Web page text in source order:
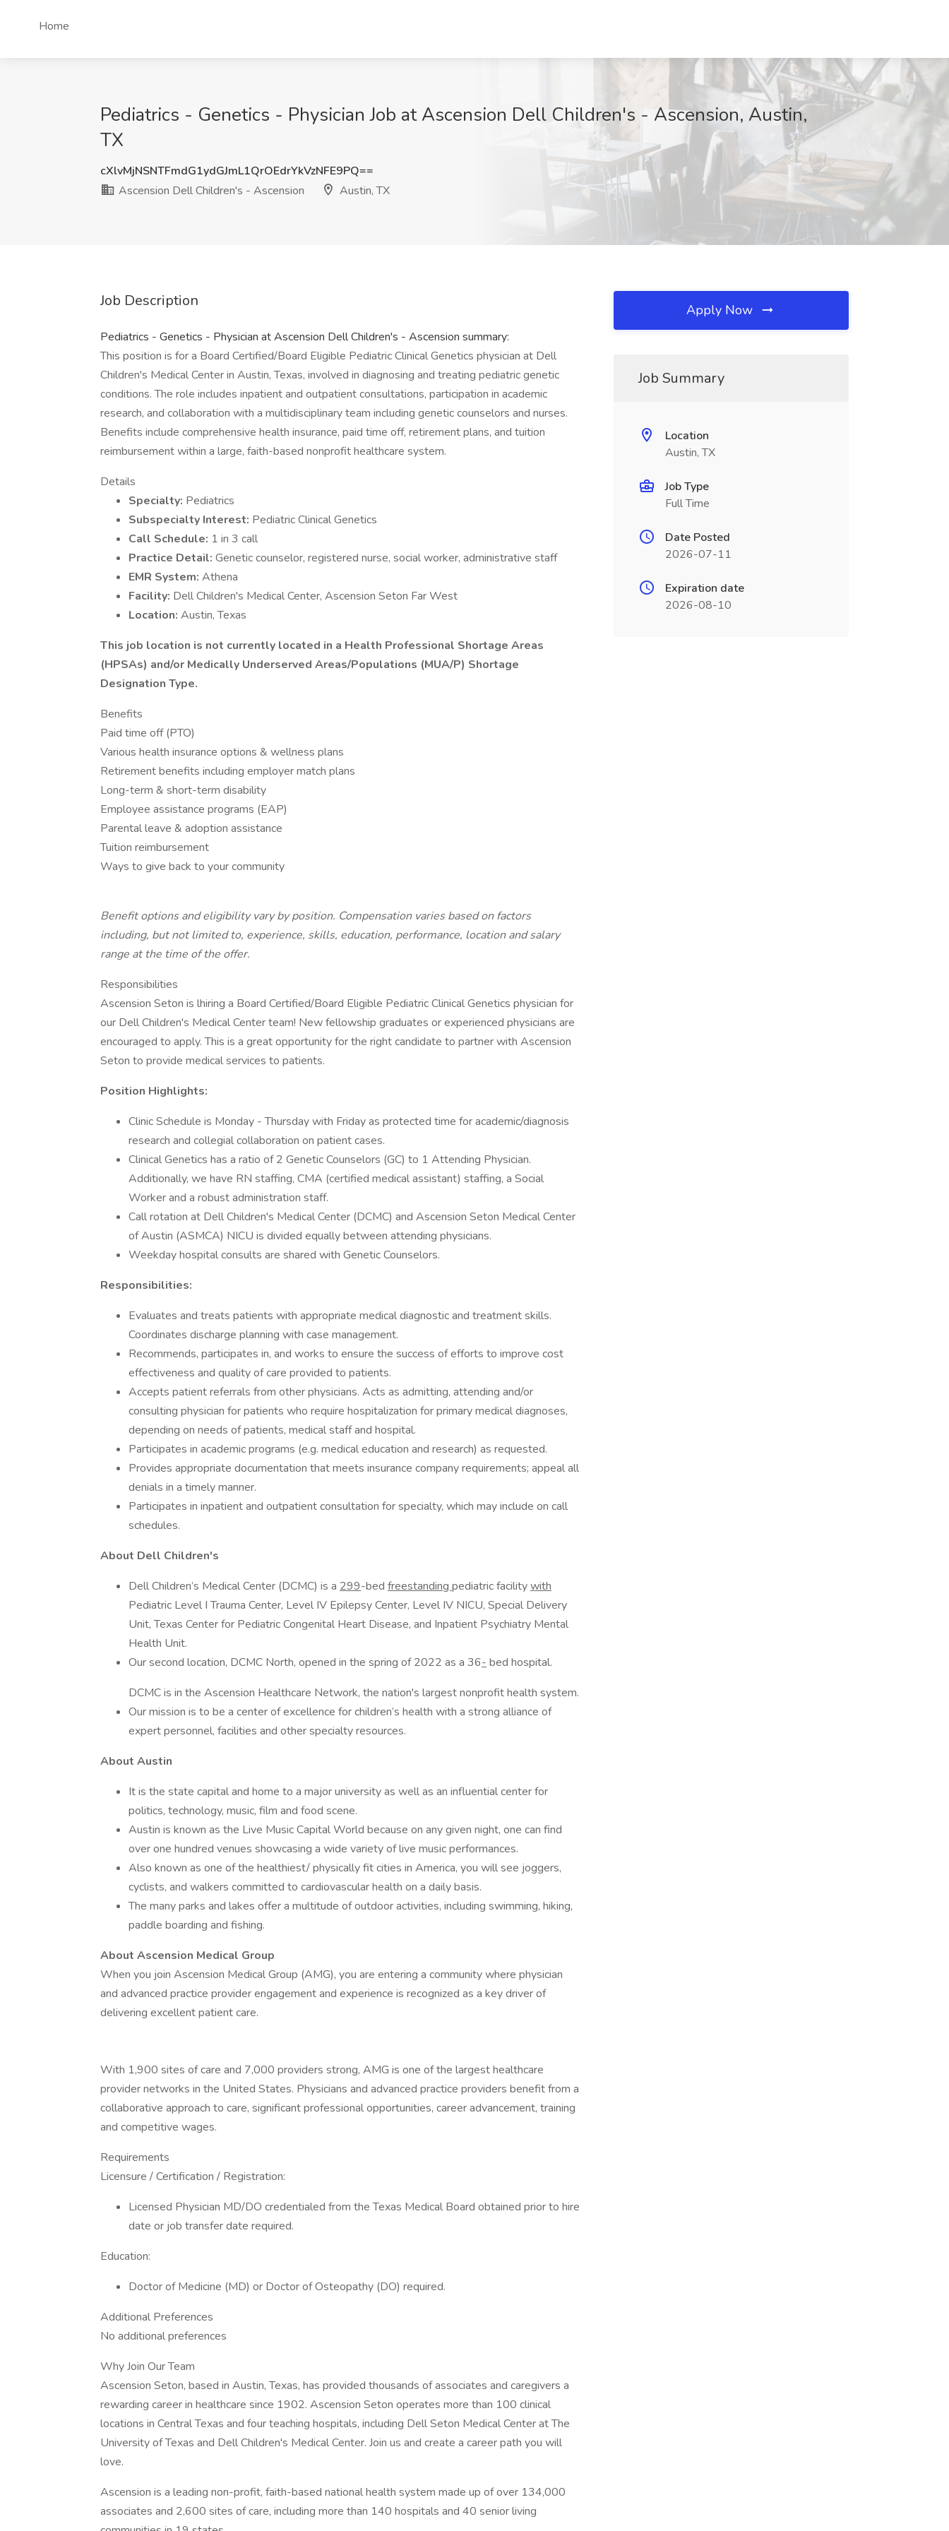
Home
Pediatrics - Genetics - Physician Job at Ascension Dell Children's - Ascension, Austin,
TX
cXlvMjNSNTFmdG1ydGJmL1QrOEdrYkVzNFE9PQ==
Ascension Dell Children's - Ascension
Austin, TX
Job Description
Pediatrics - Genetics - Physician at Ascension Dell Children's - Ascension summary:
This position is for a Board Certified/Board Eligible Pediatric Clinical Genetics physician at Dell
Children's Medical Center in Austin, Texas, involved in diagnosing and treating pediatric genetic
conditions. The role includes inpatient and outpatient consultations, participation in academic
research, and collaboration with a multidisciplinary team including genetic counselors and nurses.
Benefits include comprehensive health insurance, paid time off, retirement plans, and tuition
reimbursement within a large, faith-based nonprofit healthcare system.
Details
Specialty: Pediatrics
Subspecialty Interest: Pediatric Clinical Genetics
Call Schedule: 1 in 3 call
Practice Detail: Genetic counselor, registered nurse, social worker, administrative staff
EMR System: Athena
Facility: Dell Children's Medical Center, Ascension Seton Far West
Location: Austin, Texas
This job location is not currently located in a Health Professional Shortage Areas
(HPSAs) and/or Medically Underserved Areas/Populations (MUA/P) Shortage
Designation Type.
Benefits
Paid time off (PTO)
Various health insurance options & wellness plans
Retirement benefits including employer match plans
Long-term & short-term disability
Employee assistance programs (EAP)
Parental leave & adoption assistance
Tuition reimbursement
Ways to give back to your community
Benefit options and eligibility vary by position. Compensation varies based on factors
including, but not limited to, experience, skills, education, performance, location and salary
range at the time of the offer.
Responsibilities
Ascension Seton is lhiring a Board Certified/Board Eligible Pediatric Clinical Genetics physician for
our Dell Children's Medical Center team! New fellowship graduates or experienced physicians are
encouraged to apply. This is a great opportunity for the right candidate to partner with Ascension
Seton to provide medical services to patients.
Position Highlights:
Clinic Schedule is Monday - Thursday with Friday as protected time for academic/diagnosis
research and collegial collaboration on patient cases.
Clinical Genetics has a ratio of 2 Genetic Counselors (GC) to 1 Attending Physician.
Additionally, we have RN staffing, CMA (certified medical assistant) staffing, a Social
Worker and a robust administration staff.
Call rotation at Dell Children's Medical Center (DCMC) and Ascension Seton Medical Center
of Austin (ASMCA) NICU is divided equally between attending physicians.
Weekday hospital consults are shared with Genetic Counselors.
Responsibilities:
Evaluates and treats patients with appropriate medical diagnostic and treatment skills.
Coordinates discharge planning with case management.
Recommends, participates in, and works to ensure the success of efforts to improve cost
effectiveness and quality of care provided to patients.
Accepts patient referrals from other physicians. Acts as admitting, attending and/or
consulting physician for patients who require hospitalization for primary medical diagnoses,
depending on needs of patients, medical staff and hospital.
Participates in academic programs (e.g. medical education and research) as requested.
Provides appropriate documentation that meets insurance company requirements; appeal all
denials in a timely manner.
Participates in inpatient and outpatient consultation for specialty, which may include on call
schedules.
About Dell Children's
Dell Children’s Medical Center (DCMC) is a 299-bed freestanding pediatric facilitywith
Pediatric Level I Trauma Center, Level IV Epilepsy Center, Level IV NICU, Special Delivery
Unit, Texas Center for Pediatric Congenital Heart Disease, and Inpatient Psychiatry Mental
Health Unit.
Our second location, DCMC North, opened in the spring of 2022 as a 36- bed hospital.
DCMC is in the Ascension Healthcare Network, the nation's largest nonprofit health system.
Our mission is to be a center of excellence for children’s health with a strong alliance of
expert personnel, facilities and other specialty resources.
About Austin
It is the state capital and home to a major university as well as an influential center for
politics, technology, music, film and food scene.
Austin is known as the Live Music Capital World because on any given night, one can find
over one hundred venues showcasing a wide variety of live music performances.
Also known as one of the healthiest/ physically fit cities in America, you will see joggers,
cyclists, and walkers committed to cardiovascular health on a daily basis.
The many parks and lakes offer a multitude of outdoor activities, including swimming, hiking,
paddle boarding and fishing.
About Ascension Medical Group
When you join Ascension Medical Group (AMG), you are entering a community where physician
and advanced practice provider engagement and experience is recognized as a key driver of
delivering excellent patient care.
With 1,900 sites of care and 7,000 providers strong, AMG is one of the largest healthcare
provider networks in the United States. Physicians and advanced practice providers benefit from a
collaborative approach to care, significant professional opportunities, career advancement, training
and competitive wages.
Requirements
Licensure / Certification / Registration:
Licensed Physician MD/DO credentialed from the Texas Medical Board obtained prior to hire
date or job transfer date required.
Education:
Doctor of Medicine (MD) or Doctor of Osteopathy (DO) required.
Additional Preferences
No additional preferences
Why Join Our Team
Ascension Seton, based in Austin, Texas, has provided thousands of associates and caregivers a
rewarding career in healthcare since 1902. Ascension Seton operates more than 100 clinical
locations in Central Texas and four teaching hospitals, including Dell Seton Medical Center at The
University of Texas and Dell Children's Medical Center. Join us and create a career path you will
love.
Ascension is a leading non-profit, faith-based national health system made up of over 134,000
associates and 2,600 sites of care, including more than 140 hospitals and 40 senior living
Apply Now
Job Summary
Location
Austin, TX
Job Type
Full Time
Date Posted
2026-07-11
Expiration date
2026-08-10